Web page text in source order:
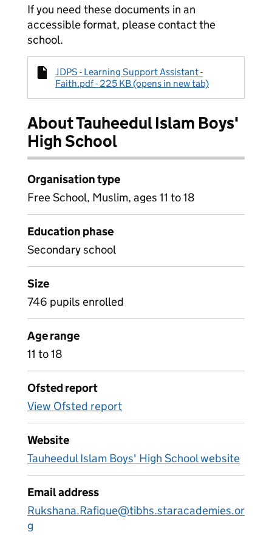
If you need these documents in an
accessible format, please contact the
school.
JDPS - Learning Support Assistant -
Faith.pdf - 225 KB (opens in new tab)
About Tauheedul Islam Boys'
High School
Organisation type
Free School, Muslim, ages 11 to 18
Education phase
Secondary school
Size
746 pupils enrolled
Age range
11 to 18
Ofsted report
View Ofsted report
Website
Tauheedul Islam Boys' High School website
Email address
Rukshana.Rafique@tibhs.staracademies.or
g